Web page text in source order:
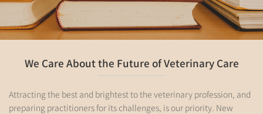
We Care About the Future of Veterinary Care
Attracting the best and brightest to the veterinary profession, and
preparing practitioners for its challenges, is our priority. New